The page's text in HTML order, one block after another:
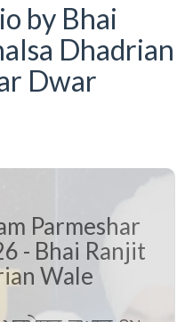
by Bhai
Dhadrian
Dwar
Parmeshar
- Bhai Ranjit
Wale